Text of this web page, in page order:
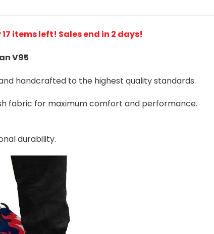
17 items left! Sales end in 2 days!
V95
handcrafted to the highest quality standards.
fabric for maximum comfort and performance.
durability.